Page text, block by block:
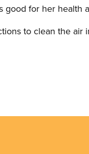
good for her health
to clean the air